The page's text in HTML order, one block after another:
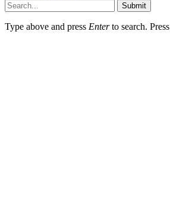
Submit
Type above and press Enterto search. Press